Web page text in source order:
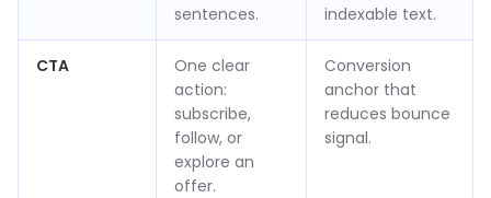
sentences.
indexable text.
CTA
One clear
action:
subscribe,
follow, or
explore an
offer.
Conversion
anchor that
reduces bounce
signal.